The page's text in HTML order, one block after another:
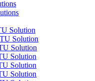
Solution
Solution
Solution
Solution
Solution
Solution